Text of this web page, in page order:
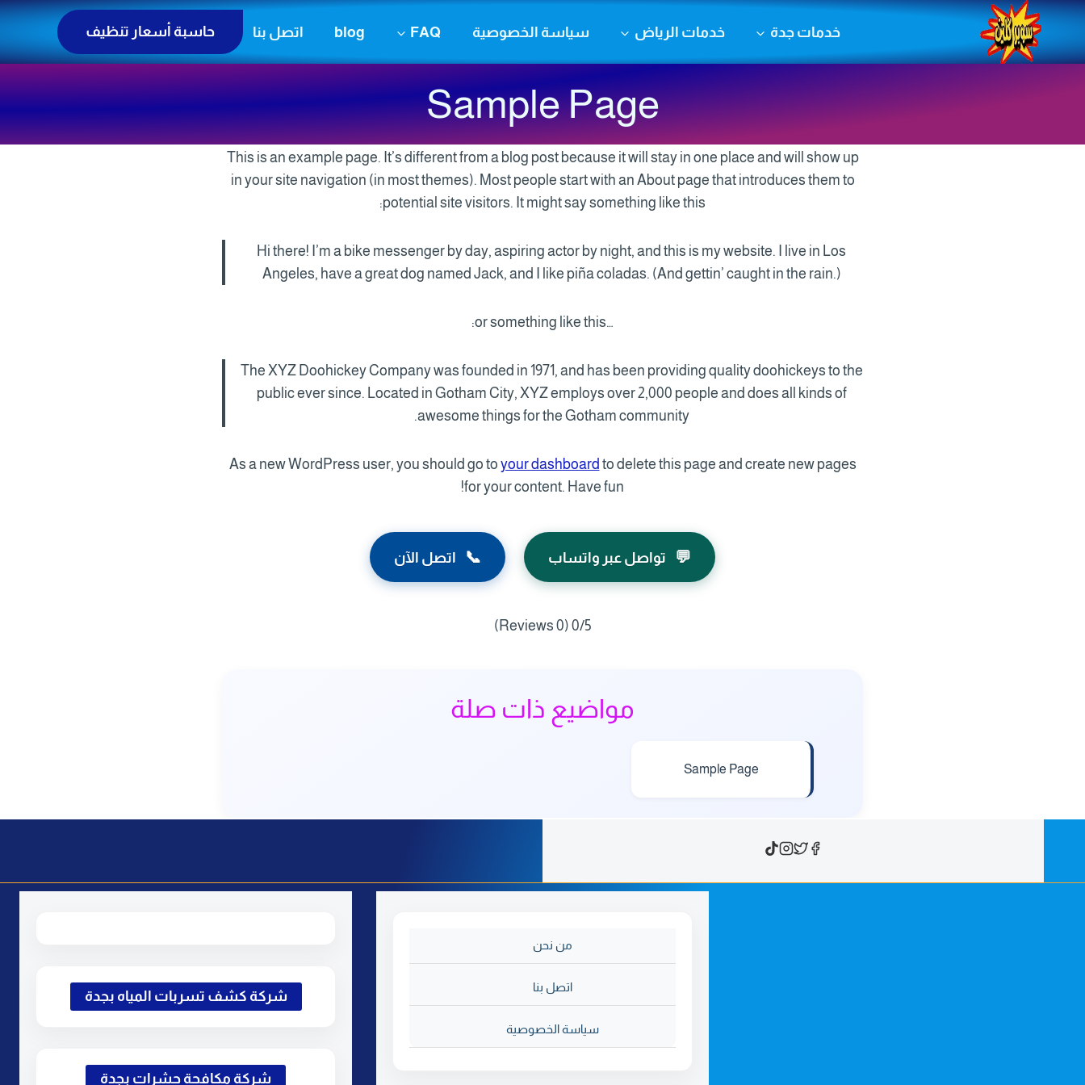
التجاوز
المحتوى
خدمات جدة خدمات الرياض سياسة الخصوصية FAQ
blog اتصل بنا حاسبة أسعار تنظيف
Sample Page
This is an example page. It’s different from a blog post because it will stay in one place and will show up
in your site navigation (in most themes). Most people start with an About page that introduces them to
potential site visitors. It might say something like this:
Hi there! I’m a bike messenger by day, aspiring actor by night, and this is my website. I live in Los
Angeles, have a great dog named Jack, and I like piña coladas. (And gettin’ caught in the rain.)
…or something like this:
The XYZ Doohickey Company was founded in 1971, and has been providing quality doohickeys to the
public ever since. Located in Gotham City, XYZ employs over 2,000 people and does all kinds of
awesome things for the Gotham community.
As a new WordPress user, you should go to your dashboard to delete this page and create new pages
for your content. Have fun!
💬 تواصل عبر واتساب 📞 اتصل الآن
0/5
(0 Reviews)
مواضيع ذات صلة
Sample Page
من نحن
اتصل بنا
سياسة الخصوصية
شركة كشف تسربات المياه بجدة
شركة مكافحة حشرات بجدة